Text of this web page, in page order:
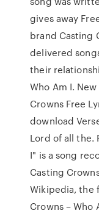
gives away
brand Casting
delivered
their
Who Am I.
Crowns Free
download
Lord of all the.
I" is a song
Casting
Wikipedia, the
Crowns – Who